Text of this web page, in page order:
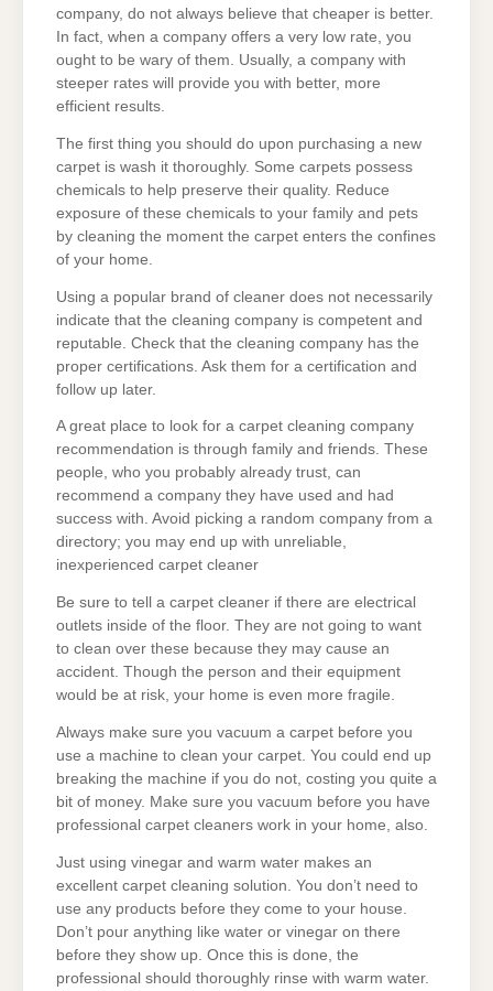
company, do not always believe that cheaper is better.
In fact, when a company offers a very low rate, you
ought to be wary of them. Usually, a company with
steeper rates will provide you with better, more
efficient results.
The first thing you should do upon purchasing a new
carpet is wash it thoroughly. Some carpets possess
chemicals to help preserve their quality. Reduce
exposure of these chemicals to your family and pets
by cleaning the moment the carpet enters the confines
of your home.
Using a popular brand of cleaner does not necessarily
indicate that the cleaning company is competent and
reputable. Check that the cleaning company has the
proper certifications. Ask them for a certification and
follow up later.
A great place to look for a carpet cleaning company
recommendation is through family and friends. These
people, who you probably already trust, can
recommend a company they have used and had
success with. Avoid picking a random company from a
directory; you may end up with unreliable,
inexperienced carpet cleaner
Be sure to tell a carpet cleaner if there are electrical
outlets inside of the floor. They are not going to want
to clean over these because they may cause an
accident. Though the person and their equipment
would be at risk, your home is even more fragile.
Always make sure you vacuum a carpet before you
use a machine to clean your carpet. You could end up
breaking the machine if you do not, costing you quite a
bit of money. Make sure you vacuum before you have
professional carpet cleaners work in your home, also.
Just using vinegar and warm water makes an
excellent carpet cleaning solution. You don’t need to
use any products before they come to your house.
Don’t pour anything like water or vinegar on there
before they show up. Once this is done, the
professional should thoroughly rinse with warm water.